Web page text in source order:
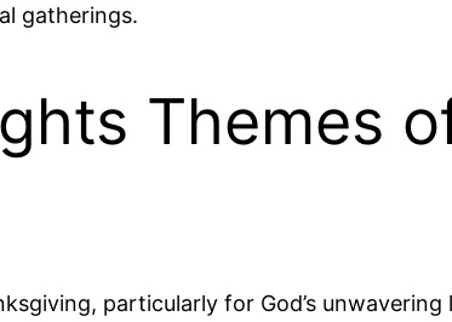
gatherings.
Themes
particularly for God’s